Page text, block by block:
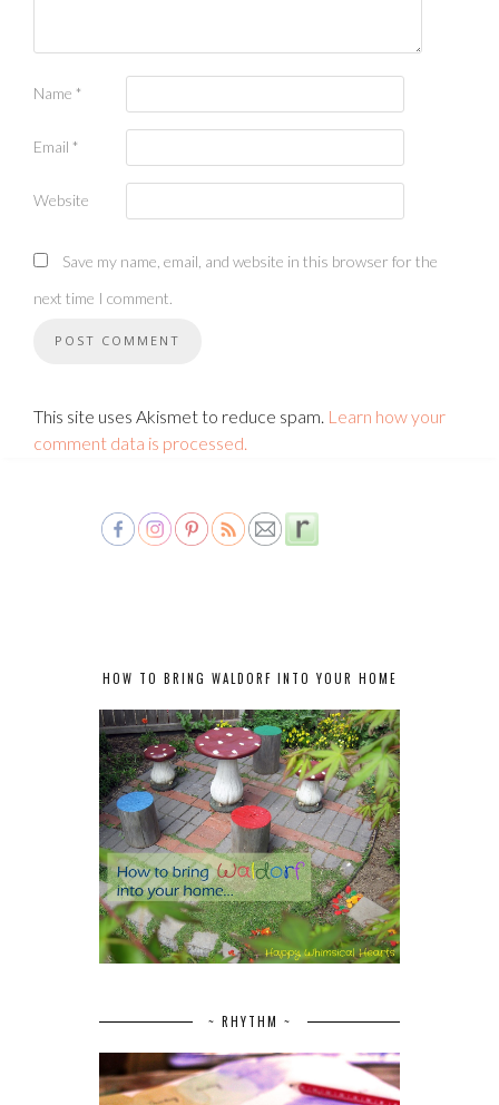
Name *
Email *
Website
Save my name, email, and website in this browser for the
next time I comment.
This site uses Akismet to reduce spam. Learn how your
comment data is processed.
HOW TO BRING WALDORF INTO YOUR HOME
~ RHYTHM ~